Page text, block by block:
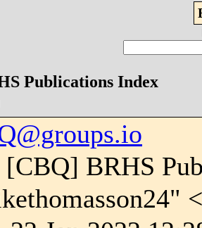
Publications Index
[CBQ] BRHS
<